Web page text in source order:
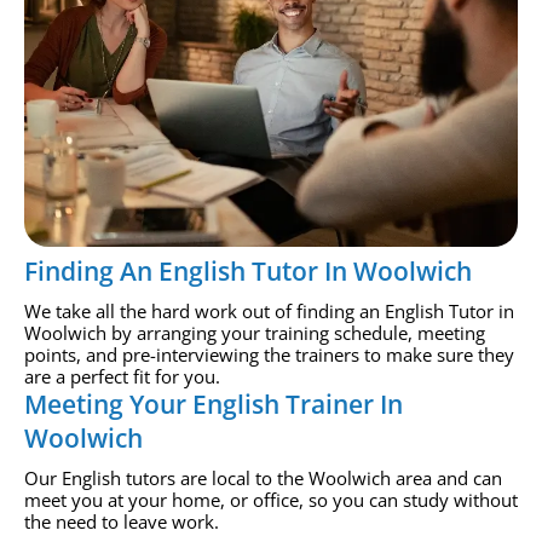
Finding An English Tutor In Woolwich
We take all the hard work out of finding an English Tutor in
Woolwich by arranging your training schedule, meeting
points, and pre-interviewing the trainers to make sure they
are a perfect fit for you.
Meeting Your English Trainer In
Woolwich
Our English tutors are local to the Woolwich area and can
meet you at your home, or office, so you can study without
the need to leave work.